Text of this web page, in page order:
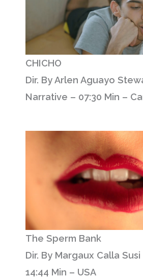
CHICHO
Dir. By Arlen Aguayo
Narrative – 07:30 Min –
The Sperm Bank
Dir. By Margaux Calla
14:44 Min – USA